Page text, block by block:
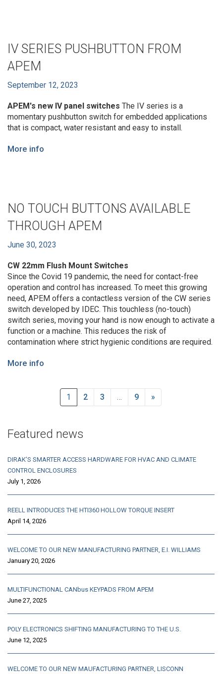
IV SERIES PUSHBUTTON FROM
APEM
September 12, 2023
APEM's new IV panel switches The IV series is a
momentary pushbutton switch for embedded applications
that is compact, water resistant and easy to install.
More info
NO TOUCH BUTTONS AVAILABLE
THROUGH APEM
June 30, 2023
CW 22mm Flush Mount Switches
Since the Covid 19 pandemic, the need for contact-free
operation and control has increased. To meet this growing
need, APEM offers a contactless version of the CW series
switch developed by IDEC. This touchless (no-touch)
switch series, moving your hand is now enough to activate a
function or a machine. This reduces the risk of
contamination where strict hygienic conditions are required.
More info
1 2 3 … 9 »
Featured news
DIRAK’S SMARTER ACCESS HARDWARE FOR HVAC AND CLIMATE
CONTROL ENCLOSURES
July 1, 2026
REELL INTRODUCES THE HTI360 HOLLOW TORQUE INSERT
April 14, 2026
WELCOME TO OUR NEW MANUFACTURING PARTNER, E.I. WILLIAMS
January 20, 2026
MULTIFUNCTIONAL CANbus KEYPADS FROM APEM
June 27, 2025
POLY ELECTRONICS SHIFTING MANUFACTURING TO THE U.S.
June 12, 2025
WELCOME TO OUR NEW MAUFACTURING PARTNER, LISCONN